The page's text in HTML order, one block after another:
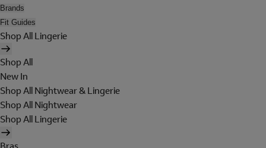
Brands
Fit Guides
Shop All Lingerie
Shop All
New In
Shop All Nightwear & Lingerie
Shop All Nightwear
Shop All Lingerie
Bras